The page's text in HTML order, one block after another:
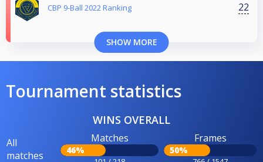
CBP 9-Ball 2022 Ranking 22
SHOW MORE
Tournament statistics
WINS OVERALL
All
matches
Matches
46%
Frames
50%